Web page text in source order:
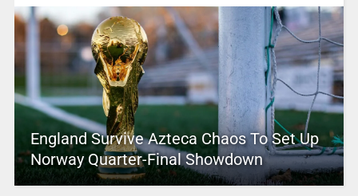
England Survive Azteca Chaos To Set Up
Norway Quarter-Final Showdown